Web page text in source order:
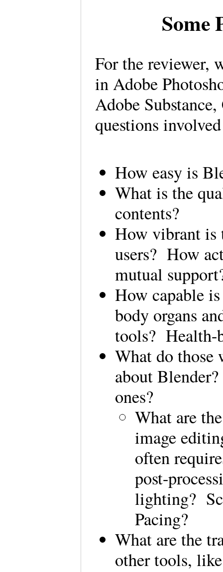
Some
For the reviewer,
in Adobe
Adobe
questions
How easy is
What is the
contents?
How vibrant is
users? How
mutual
How capable
body organs
tools? Health-
What do
about
ones?
What are
image
often
post-
lighting?
Pacing?
What are the
other tools,